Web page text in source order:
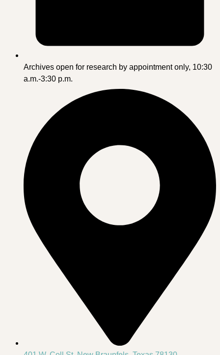
Archives open for research by appointment only, 10:30
a.m.-3:30 p.m.